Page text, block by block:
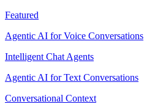
Featured
Agentic AI for Voice Conversations
Intelligent Chat Agents
Agentic AI for Text Conversations
Conversational Context